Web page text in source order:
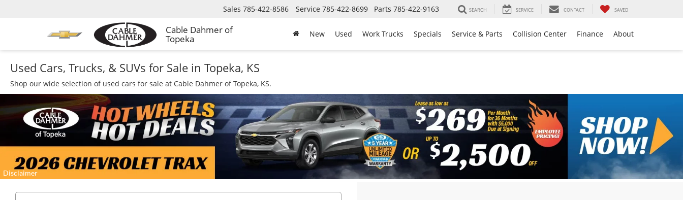
Cable Dahmer of
Topeka
Sales 785-422-8586 Service 785-422-8699 Parts 785-422-9163 SEARCH SERVICE CONTACT SAVED
New Used Work Trucks Specials Service & Parts Collision Center Finance About
Used Cars, Trucks, & SUVs for Sale in Topeka, KS
Shop our wide selection of used cars for sale at Cable Dahmer of Topeka, KS.